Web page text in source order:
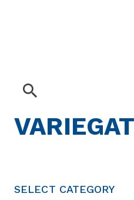
SELECT CATEGORY